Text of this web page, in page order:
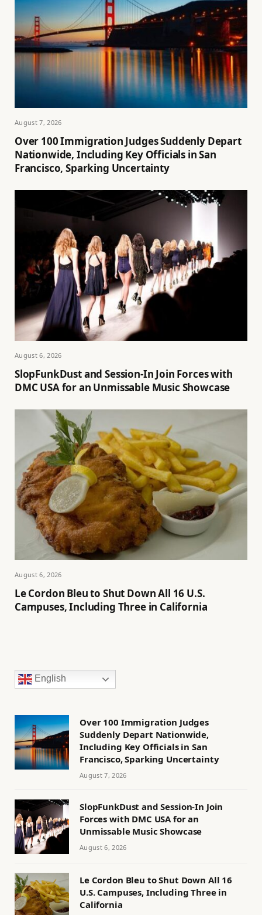
August 7, 2026
Over 100 Immigration Judges Suddenly Depart
Nationwide, Including Key Officials in San
Francisco, Sparking Uncertainty
August 6, 2026
SlopFunkDust and Session-In Join Forces with
DMC USA for an Unmissable Music Showcase
August 6, 2026
Le Cordon Bleu to Shut Down All 16 U.S.
Campuses, Including Three in California
English
Over 100 Immigration Judges
Suddenly Depart Nationwide,
Including Key Officials in San
Francisco, Sparking Uncertainty
August 7, 2026
SlopFunkDust and Session-In Join
Forces with DMC USA for an
Unmissable Music Showcase
August 6, 2026
Le Cordon Bleu to Shut Down All 16
U.S. Campuses, Including Three in
California